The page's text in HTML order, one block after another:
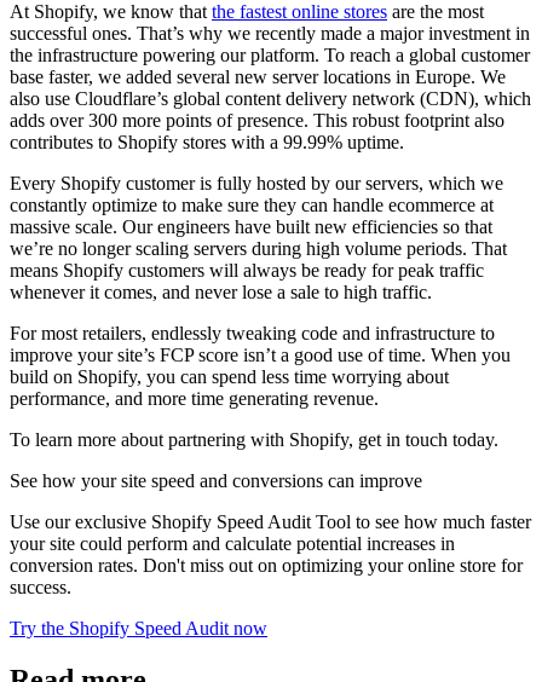
At Shopify, we know that the fastest online stores are the most
successful ones. That’s why we recently made a major investment in
the infrastructure powering our platform. To reach a global customer
base faster, we added several new server locations in Europe. We
also use Cloudflare’s global content delivery network (CDN), which
adds over 300 more points of presence. This robust footprint also
contributes to Shopify stores with a 99.99% uptime.
Every Shopify customer is fully hosted by our servers, which we
constantly optimize to make sure they can handle ecommerce at
massive scale. Our engineers have built new efficiencies so that
we’re no longer scaling servers during high volume periods. That
means Shopify customers will always be ready for peak traffic
whenever it comes, and never lose a sale to high traffic.
For most retailers, endlessly tweaking code and infrastructure to
improve your site’s FCP score isn’t a good use of time. When you
build on Shopify, you can spend less time worrying about
performance, and more time generating revenue.
To learn more about partnering with Shopify, get in touch today.
See how your site speed and conversions can improve
Use our exclusive Shopify Speed Audit Tool to see how much faster
your site could perform and calculate potential increases in
conversion rates. Don't miss out on optimizing your online store for
success.
Try the Shopify Speed Audit now